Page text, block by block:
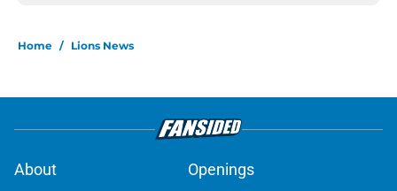
Home / Lions News
About Openings